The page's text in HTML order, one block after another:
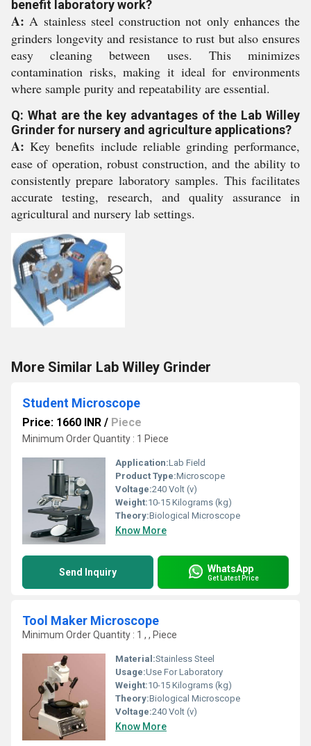
benefit laboratory work?
A: A stainless steel construction not only enhances the
grinders longevity and resistance to rust but also ensures
easy cleaning between uses. This minimizes
contamination risks, making it ideal for environments
where sample purity and repeatability are essential.
Q: What are the key advantages of the Lab Willey
Grinder for nursery and agriculture applications?
A: Key benefits include reliable grinding performance,
ease of operation, robust construction, and the ability to
consistently prepare laboratory samples. This facilitates
accurate testing, research, and quality assurance in
agricultural and nursery lab settings.
More Similar Lab Willey Grinder
Student Microscope
Price: 1660 INR / Piece
Minimum Order Quantity : 1 Piece
Application:Lab Field
Product Type:Microscope
Voltage:240 Volt (v)
Weight:10-15 Kilograms (kg)
Theory:Biological Microscope
Know More
Send Inquiry WhatsApp
Get Latest Price
Tool Maker Microscope
Minimum Order Quantity : 1 , , Piece
Material:Stainless Steel
Usage:Use For Laboratory
Weight:10-15 Kilograms (kg)
Theory:Biological Microscope
Voltage:240 Volt (v)
Know More